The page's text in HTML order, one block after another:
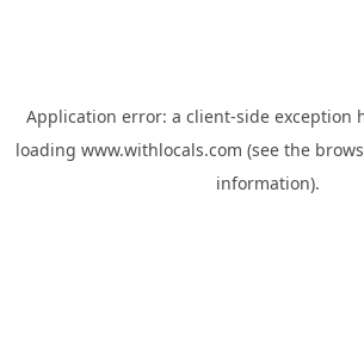
Application error: a client-side exception
loading www.withlocals.com (see the
information).